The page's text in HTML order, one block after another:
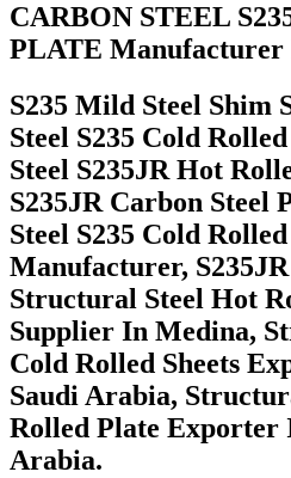
CARBON STEEL
PLATE Manufacturer
S235 Mild Steel Shim
Steel S235 Cold
Steel S235JR Hot
S235JR Carbon Steel
Steel S235 Cold
Manufacturer,
Structural Steel Hot
Supplier In Medina,
Cold Rolled Sheets
Saudi Arabia,
Rolled Plate Exporter
Arabia.